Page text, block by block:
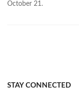
October 21.
STAY CONNECTED